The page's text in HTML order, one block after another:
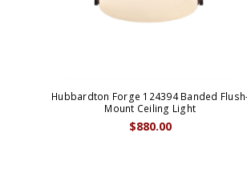
Hubbardton Forge 124394 Banded
Mount Ceiling Light
$880.00